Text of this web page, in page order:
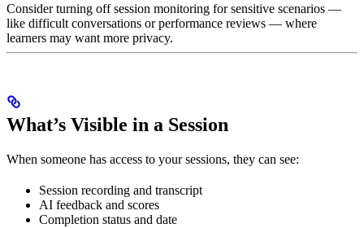
Consider turning off session monitoring for sensitive scenarios —
like difficult conversations or performance reviews — where
learners may want more privacy.
What’s Visible in a Session
When someone has access to your sessions, they can see:
Session recording and transcript
AI feedback and scores
Completion status and date